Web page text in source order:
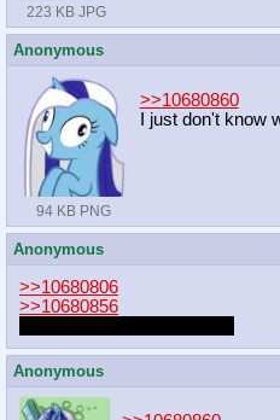
223 KB JPG
Anonymous
94 KB PNG
>>10680860
I just don't know
Anonymous
>>10680806
>>10680856
Anonymous